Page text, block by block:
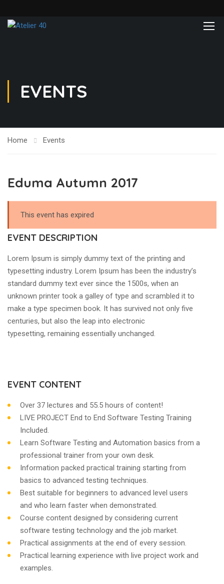
EVENTS
Home Events
Eduma Autumn 2017
This event has expired
EVENT DESCRIPTION
Lorem Ipsum is simply dummy text of the printing and
typesetting industry. Lorem Ipsum has been the industry’s
standard dummy text ever since the 1500s, when an
unknown printer took a galley of type and scrambled it to
make a type specimen book. It has survived not only five
centuries, but also the leap into electronic
typesetting, remaining essentially unchanged.
EVENT CONTENT
Over 37 lectures and 55.5 hours of content!
LIVE PROJECT End to End Software Testing Training
Included.
Learn Software Testing and Automation basics from a
professional trainer from your own desk.
Information packed practical training starting from
basics to advanced testing techniques.
Best suitable for beginners to advanced level users
and who learn faster when demonstrated.
Course content designed by considering current
software testing technology and the job market.
Practical assignments at the end of every session.
Practical learning experience with live project work and
examples.